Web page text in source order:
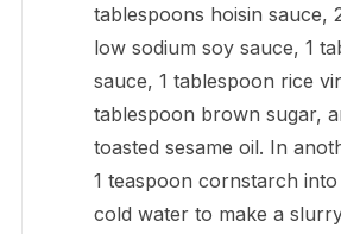
tablespoons hoisin sauce,
low sodium soy sauce, 1
sauce, 1 tablespoon rice
tablespoon brown sugar,
toasted sesame oil. In
1 teaspoon cornstarch
cold water to make a